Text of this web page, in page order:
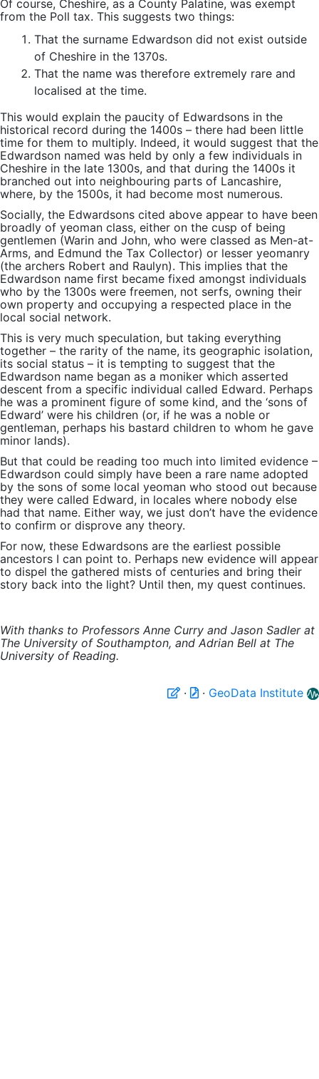
Of course, Cheshire, as a County Palatine, was exempt
from the Poll tax. This suggests two things:
That the surname Edwardson did not exist outside
of Cheshire in the 1370s.
That the name was therefore extremely rare and
localised at the time.
This would explain the paucity of Edwardsons in the
historical record during the 1400s – there had been little
time for them to multiply. Indeed, it would suggest that the
Edwardson named was held by only a few individuals in
Cheshire in the late 1300s, and that during the 1400s it
branched out into neighbouring parts of Lancashire,
where, by the 1500s, it had become most numerous.
Socially, the Edwardsons cited above appear to have been
broadly of yeoman class, either on the cusp of being
gentlemen (Warin and John, who were classed as Men-at-
Arms, and Edmund the Tax Collector) or lesser yeomanry
(the archers Robert and Raulyn). This implies that the
Edwardson name first became fixed amongst individuals
who by the 1300s were freemen, not serfs, owning their
own property and occupying a respected place in the
local social network.
This is very much speculation, but taking everything
together – the rarity of the name, its geographic isolation,
its social status – it is tempting to suggest that the
Edwardson name began as a moniker which asserted
descent from a specific individual called Edward. Perhaps
he was a prominent figure of some kind, and the ‘sons of
Edward’ were his children (or, if he was a noble or
gentleman, perhaps his bastard children to whom he gave
minor lands).
But that could be reading too much into limited evidence –
Edwardson could simply have been a rare name adopted
by the sons of some local yeoman who stood out because
they were called Edward, in locales where nobody else
had that name. Either way, we just don’t have the evidence
to confirm or disprove any theory.
For now, these Edwardsons are the earliest possible
ancestors I can point to. Perhaps new evidence will appear
to dispel the gathered mists of centuries and bring their
story back into the light? Until then, my quest continues.
With thanks to Professors Anne Curry and Jason Sadler at
The University of Southampton, and Adrian Bell at The
University of Reading.
· · GeoData Institute